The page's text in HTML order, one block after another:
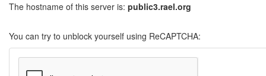
The hostname of this server is: public3.rael.org
You can try to unblock yourself using ReCAPTCHA: